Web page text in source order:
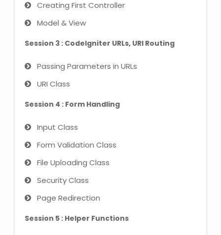
NEET Entrance Coaching
CAT Online Coaching
GATE Online Coaching
NET Entrance Coaching
DHA (Dubai Health Authority)
Exam
HAAD (Health Authority Abu
Creating First Controller
Model & View
Session 3 : CodeIgniter URLs, URI Routing
Passing Parameters in URLs
URI Class
Session 4 : Form Handling
Input Class
Form Validation Class
File Uploading Class
Security Class
Page Redirection
Session 5 : Helper Functions